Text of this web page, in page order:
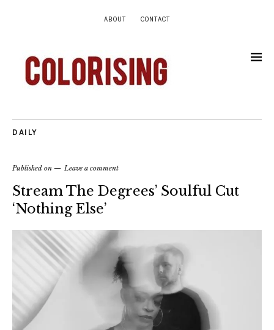
ABOUT CONTACT
DAILY
Published on Leave a comment
Stream The Degrees’ Soulful Cut
‘Nothing Else’